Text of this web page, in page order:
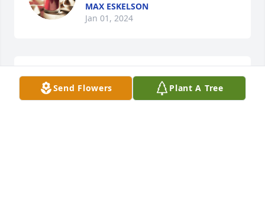
MAX ESKELSON
Jan 01, 2024
In my thoughts cuz!
Send Flowers Plant A Tree